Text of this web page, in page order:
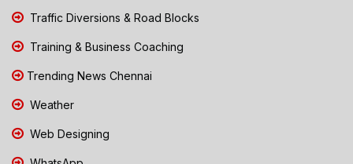
Traffic Diversions & Road Blocks
Training & Business Coaching
Trending News Chennai
Weather
Web Designing